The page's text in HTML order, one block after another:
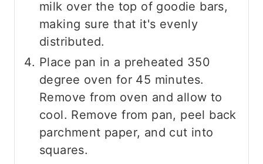
milk over the top of goodie bars,
making sure that it's evenly
distributed.
Place pan in a preheated 350
degree oven for 45 minutes.
Remove from oven and allow to
cool. Remove from pan, peel back
parchment paper, and cut into
squares.